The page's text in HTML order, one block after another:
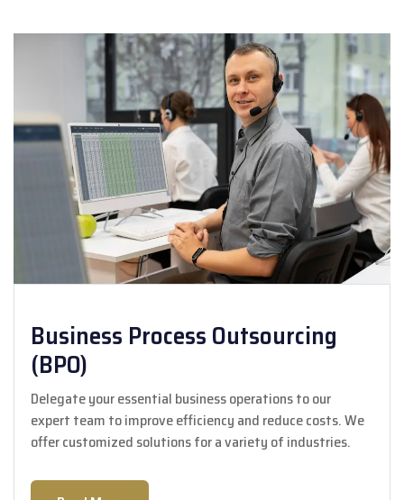
Business Process Outsourcing
(BPO)
Delegate your essential business operations to our
expert team to improve efficiency and reduce costs. We
offer customized solutions for a variety of industries.